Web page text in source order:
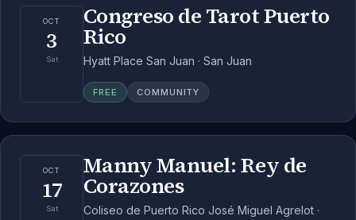
OCT
3
Sat
Congreso de Tarot Puerto
Rico
Hyatt Place San Juan · San Juan
FREE COMMUNITY
OCT
17
Sat
Manny Manuel: Rey de
Corazones
Coliseo de Puerto Rico José Miguel Agrelot ·